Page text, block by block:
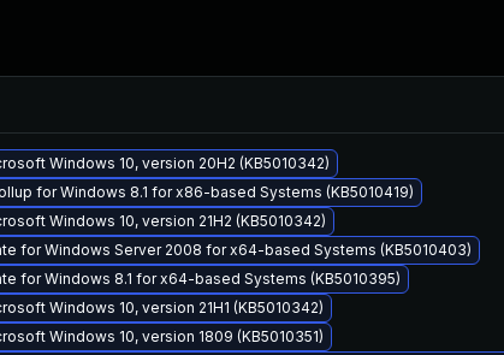
Windows 10, version 20H2 (KB5010342)
for Windows 8.1 for x86-based Systems (KB5010419)
Windows 10, version 21H2 (KB5010342)
for Windows Server 2008 for x64-based Systems (KB5010403)
for Windows 8.1 for x64-based Systems (KB5010395)
Windows 10, version 21H1 (KB5010342)
Windows 10, version 1809 (KB5010351)